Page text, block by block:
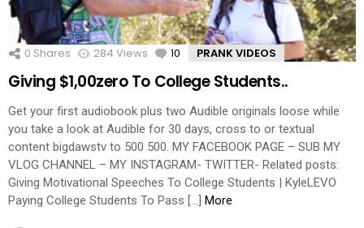
0 Shares 284 Views 10 Comments
PRANK VIDEOS
Giving $1,00zero To College Students..
Get your first audiobook plus two Audible originals loose while
you take a look at Audible for 30 days, cross to or textual
content bigdawstv to 500 500. MY FACEBOOK PAGE – SUB MY
VLOG CHANNEL – MY INSTAGRAM- TWITTER- Related posts:
Giving Motivational Speeches To College Students | KyleLEVO
Paying College Students To Pass […] More